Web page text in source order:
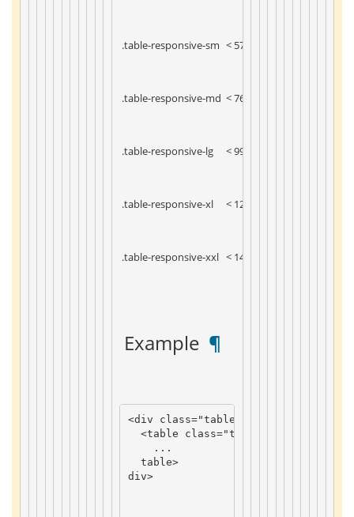
.table-responsive-sm < 576px
.table-responsive-md < 768px
.table-responsive-lg < 992px
.table-responsive-xl < 1200px
.table-responsive-xxl < 1400px
Example ¶
<div class="table-responsive-sm"
<table class="table"
...
table>
div>